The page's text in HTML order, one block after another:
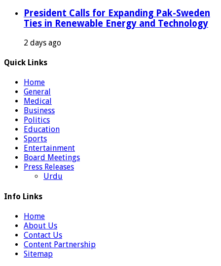
President Calls for Expanding Pak-Sweden
Ties in Renewable Energy and Technology
2 days ago
Quick Links
Home
General
Medical
Business
Politics
Education
Sports
Entertainment
Board Meetings
Press Releases
Urdu
Info Links
Home
About Us
Contact Us
Content Partnership
Sitemap